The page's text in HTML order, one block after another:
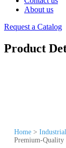
About us
Request a Catalog
Product
Home >
Premium-Quality